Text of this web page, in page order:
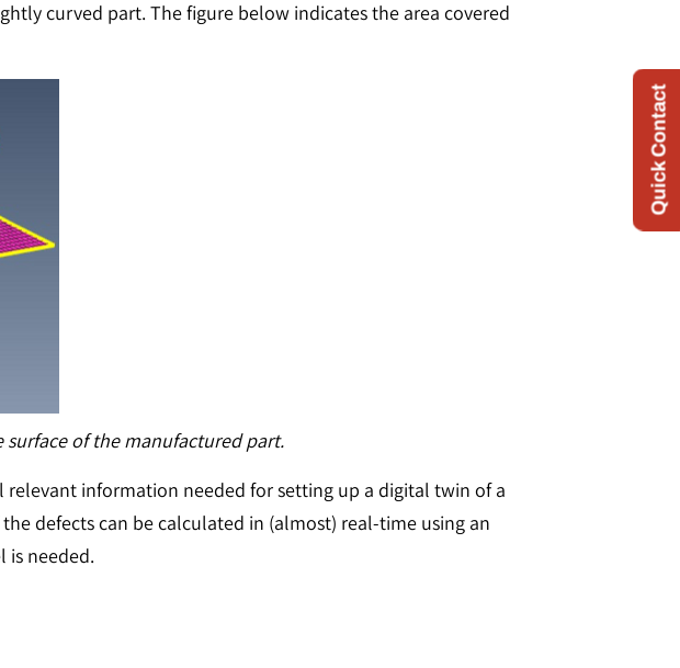
curved part. The figure below indicates the area covered
of the manufactured part.
information needed for setting up a digital twin of a
defects can be calculated in (almost) real-time using an
is needed.
Quick Contact